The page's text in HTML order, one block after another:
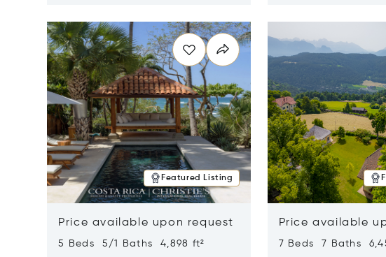
Featured Listing
Price available upon request
5 Beds 5/1 Baths 4,898 ft²
Price available
7 Beds 7 Baths